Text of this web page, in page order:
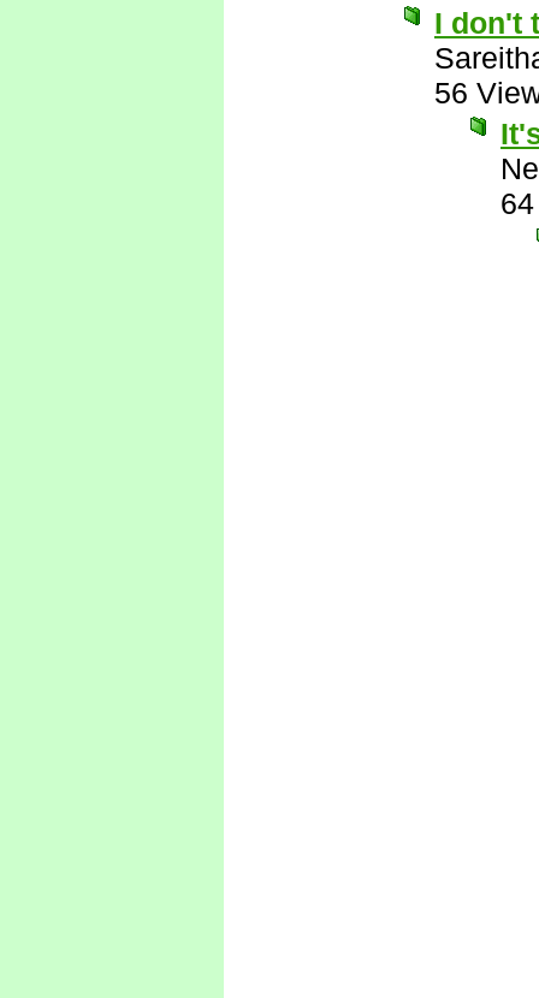
I don't
56